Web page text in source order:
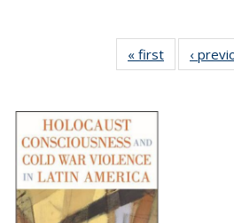
« first
Full listing
table:
‹